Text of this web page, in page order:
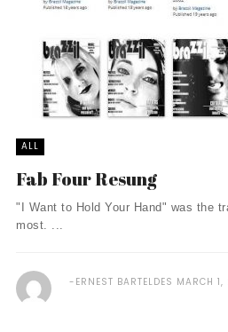
ALL
Fab Four Resung
"I Want to Hold Your Hand" was the
most. ...
ERNEST BARTELDES MARCH